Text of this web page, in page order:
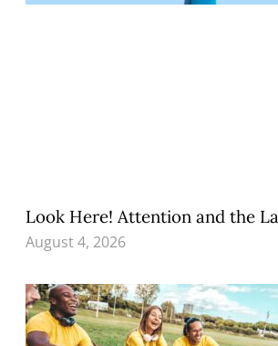
Look Here! Attention and the
August 4, 2026